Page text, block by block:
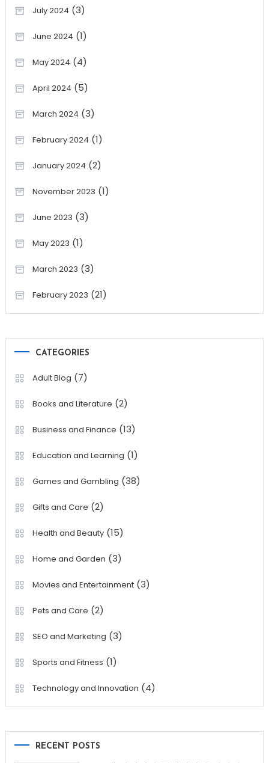
July 2024 (3)
June 2024 (1)
May 2024 (4)
April 2024 (5)
March 2024 (3)
February 2024 (1)
January 2024 (2)
November 2023 (1)
June 2023 (3)
May 2023 (1)
March 2023 (3)
February 2023 (21)
CATEGORIES
Adult Blog (7)
Books and Literature (2)
Business and Finance (13)
Education and Learning (1)
Games and Gambling (38)
Gifts and Care (2)
Health and Beauty(15)
Home and Garden (3)
Movies and Entertainment(3)
Pets and Care (2)
SEO and Marketing (3)
Sports and Fitness (1)
Technology and Innovation (4)
RECENT POSTS